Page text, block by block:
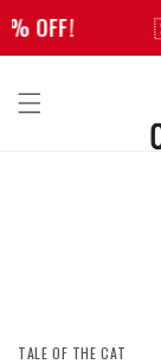
🇸🇬 SG
Skip to
content
TALE OF THE CAT